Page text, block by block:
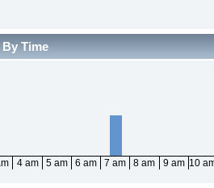
Time
4 am 5 am 6 am 7 am 8 am 9 am 10